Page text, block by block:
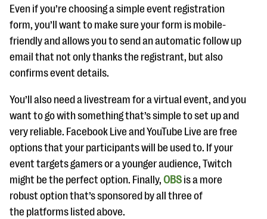
Even if you’re choosing a simple event registration
form, you’ll want to make sure your form is mobile-
friendly and allows you to send an automatic follow up
email that not only thanks the registrant, but also
confirms event details.
You’ll also need a livestream for a virtual event, and you
want to go with something that’s simple to set up and
very reliable. Facebook Live and YouTube Live are free
options that your participants will be used to. If your
event targets gamers or a younger audience, Twitch
might be the perfect option. Finally, OBS is a more
robust option that’s sponsored by all three of
the platforms listed above.